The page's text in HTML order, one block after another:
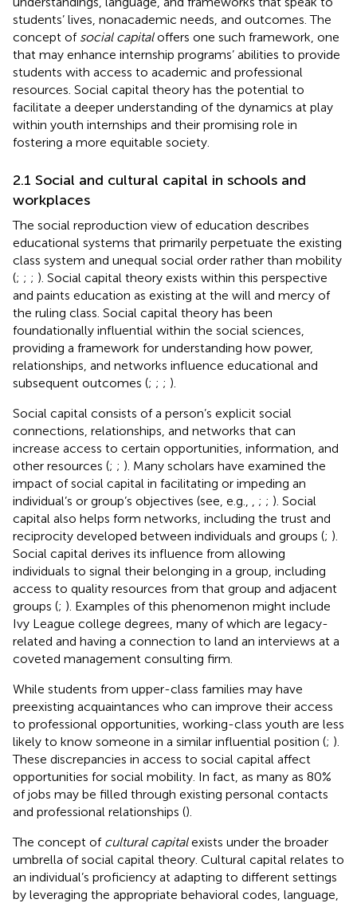
students’ lives, nonacademic needs, and outcomes. The
concept of social capitaloffers one such framework, one
that may enhance internship programs’ abilities to provide
students with access to academic and professional
resources. Social capital theory has the potential to
facilitate a deeper understanding of the dynamics at play
within youth internships and their promising role in
fostering a more equitable society.
2.1 Social and cultural capital in schools and
workplaces
The social reproduction view of education describes
educational systems that primarily perpetuate the existing
class system and unequal social order rather than mobility
(; ; ; ). Social capital theory exists within this perspective
and paints education as existing at the will and mercy of
the ruling class. Social capital theory has been
foundationally influential within the social sciences,
providing a framework for understanding how power,
relationships, and networks influence educational and
subsequent outcomes (; ; ; ).
Social capital consists of a person’s explicit social
connections, relationships, and networks that can
increase access to certain opportunities, information, and
other resources (; ; ). Many scholars have examined the
impact of social capital in facilitating or impeding an
individual’s or group’s objectives (see, e.g.,
; ; ). Social
capital also helps form networks, including the trust and
reciprocity developed between individuals and groups (; ).
Social capital derives its influence from allowing
individuals to signal their belonging in a group, including
access to quality resources from that group and adjacent
groups (; ). Examples of this phenomenon might include
Ivy League college degrees, many of which are legacy-
related and having a connection to land an interviews at a
coveted management consulting firm.
While students from upper-class families may have
preexisting acquaintances who can improve their access
to professional opportunities, working-class youth are less
likely to know someone in a similar influential position (; ).
These discrepancies in access to social capital affect
opportunities for social mobility. In fact, as many as 80%
of jobs may be filled through existing personal contacts
and professional relationships ().
The concept of cultural capitalexists under the broader
umbrella of social capital theory. Cultural capital relates to
an individual’s proficiency at adapting to different settings
by leveraging the appropriate behavioral codes, language,